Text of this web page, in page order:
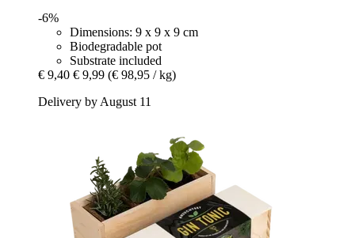
-6%
Dimensions: 9 x 9 x 9 cm
Biodegradable pot
Substrate included
€ 9,40 € 9,99 (€ 98,95 / kg)
Delivery by August 11